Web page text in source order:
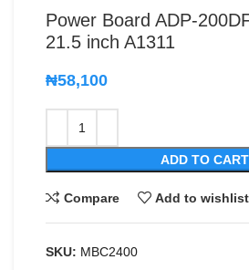
Power Board ADP-
21.5 inch A1311
₦58,100
ADD TO CART
Compare Add to wishlist
SKU: MBC2400